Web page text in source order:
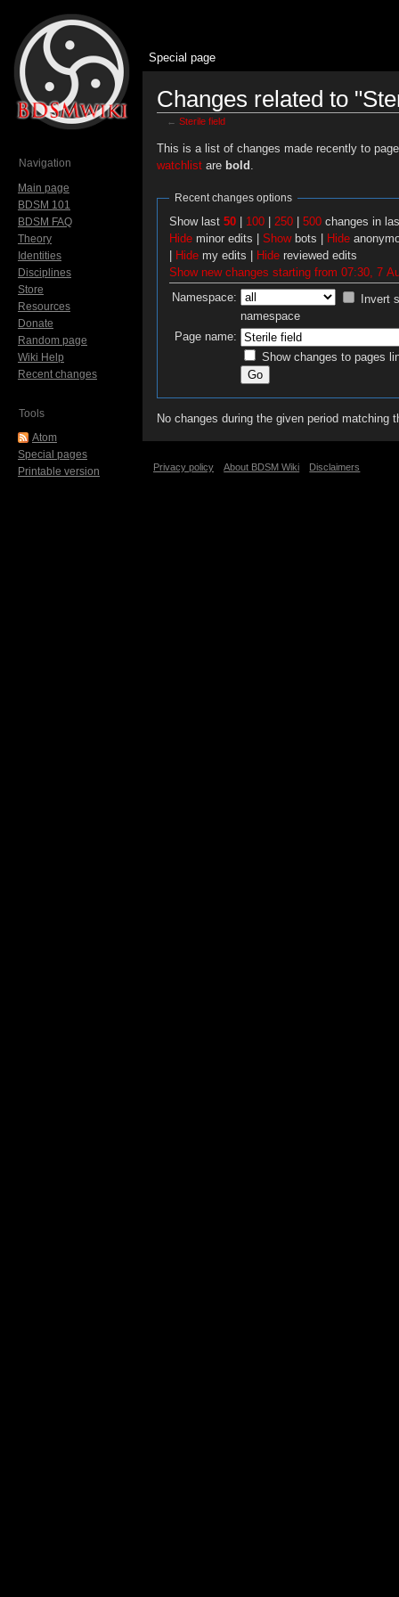
Changes related to
← Sterile field
This is a list of changes made recently to
watchlist are bold
Recent changes options
Show last 50| 100| 250| 500changes in
Hideminor edits | Showbots | Hide
| Hidemy edits | Hidereviewed edits
Show new changes starting from 07:30, 7
Namespace:
Invert
namespace
Page name:
Show changes to pages
No changes during the given period matching
Special page
Navigation
Main page
BDSM 101
BDSM FAQ
Theory
Identities
Disciplines
Store
Resources
Donate
Random page
Wiki Help
Recent changes
Tools
Atom
Special pages
Printable version
Privacy policy About BDSM Wiki Disclaimers